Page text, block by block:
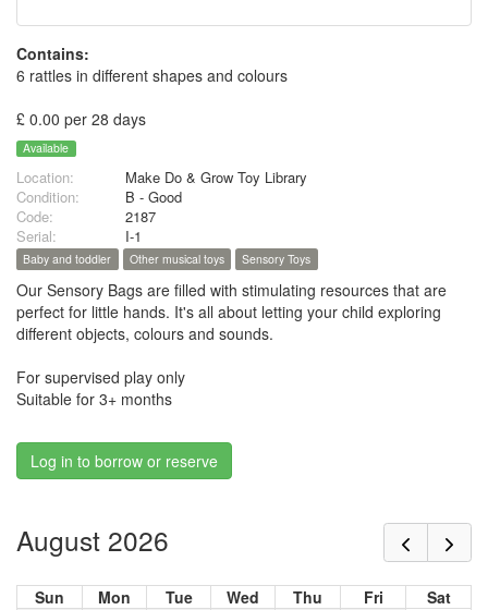
Contains:
6 rattles in different shapes and colours
£ 0.00 per 28 days
Available
Location:
Make Do & Grow Toy Library
Condition:
B - Good
Code:
2187
Serial:
I-1
Baby and toddler Other musical toys Sensory Toys
Our Sensory Bags are filled with stimulating resources that are
perfect for little hands. It's all about letting your child exploring
different objects, colours and sounds.
For supervised play only
Suitable for 3+ months
Log in to borrow or reserve
August 2026
Sun Mon Tue Wed Thu Fri
Sat